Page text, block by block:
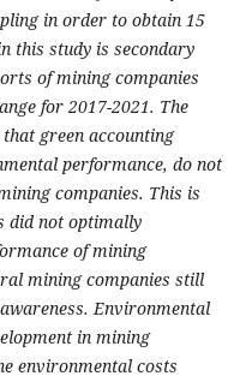
in order to obtain 15
this study is secondary
of mining companies
for 2017-2021. The
green accounting
performance, do not
companies. This is
did not optimally
of mining
mining companies still
Environmental
in mining
environmental costs